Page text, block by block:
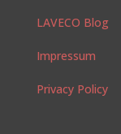
LAVECO Blog
Impressum
Privacy Policy